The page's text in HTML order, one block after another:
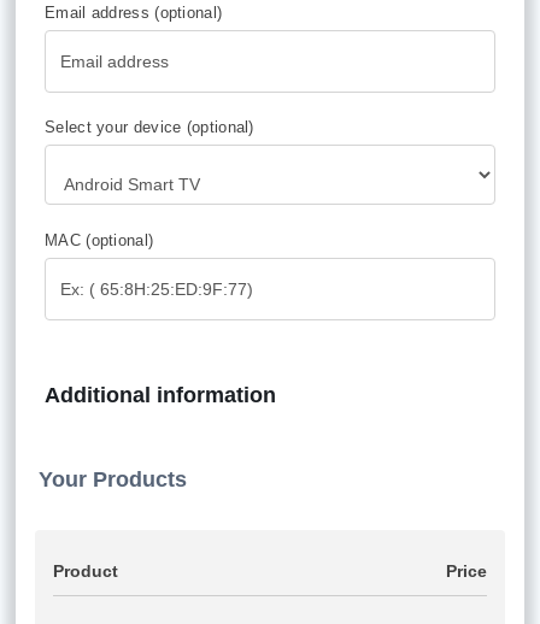
Email address(optional)
Select your device (optional)
MAC(optional)
Additional information
Your Products
Product Price